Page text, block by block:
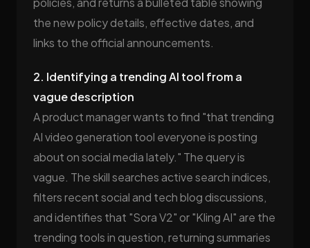
the new policy details, effective dates, and
links to the official announcements.
2. Identifying a trending AI tool from a
vague description
A product manager wants to find "that trending
AI video generation tool everyone is posting
about on social media lately." The query is
vague. The skill searches active search indices,
filters recent social and tech blog discussions,
and identifies that "Sora V2" or "Kling AI" are the
trending tools in question, returning summaries